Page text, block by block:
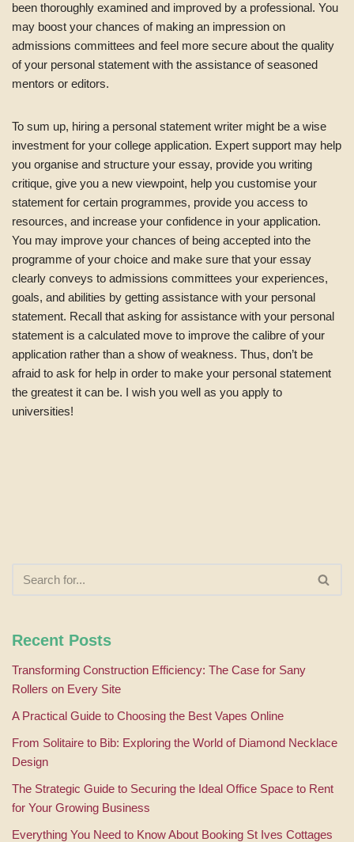
been thoroughly examined and improved by a professional. You
may boost your chances of making an impression on
admissions committees and feel more secure about the quality
of your personal statement with the assistance of seasoned
mentors or editors.
To sum up, hiring a personal statement writer might be a wise
investment for your college application. Expert support may help
you organise and structure your essay, provide you writing
critique, give you a new viewpoint, help you customise your
statement for certain programmes, provide you access to
resources, and increase your confidence in your application.
You may improve your chances of being accepted into the
programme of your choice and make sure that your essay
clearly conveys to admissions committees your experiences,
goals, and abilities by getting assistance with your personal
statement. Recall that asking for assistance with your personal
statement is a calculated move to improve the calibre of your
application rather than a show of weakness. Thus, don’t be
afraid to ask for help in order to make your personal statement
the greatest it can be. I wish you well as you apply to
universities!
Recent Posts
Transforming Construction Efficiency: The Case for Sany
Rollers on Every Site
A Practical Guide to Choosing the Best Vapes Online
From Solitaire to Bib: Exploring the World of Diamond Necklace
Design
The Strategic Guide to Securing the Ideal Office Space to Rent
for Your Growing Business
Everything You Need to Know About Booking St Ives Cottages